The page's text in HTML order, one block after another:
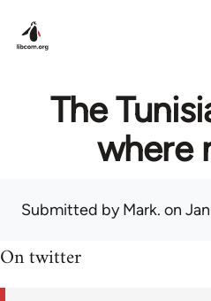
The
where
Submitted byMark. on
On twitter